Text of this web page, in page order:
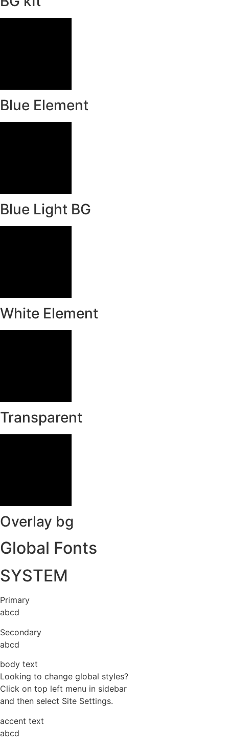
Blue Element
Blue Light BG
White Element
Transparent
Overlay bg
Global Fonts
SYSTEM
Primary
abcd
Secondary
abcd
body text
Looking to change global styles?
Click on top left menu in sidebar
and then select Site Settings.
accent text
abcd